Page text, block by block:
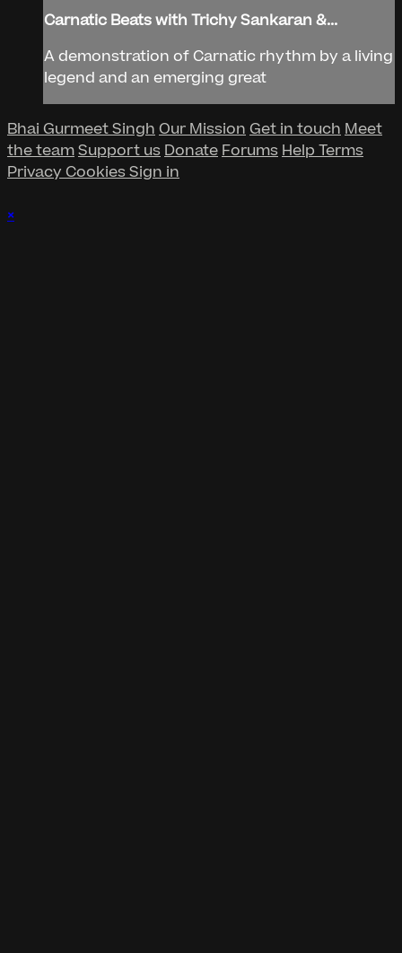
Carnatic Beats with Trichy Sankaran &...
A demonstration of Carnatic rhythm by a living
legend and an emerging great
Bhai Gurmeet Singh Our Mission Get in touch Meet
the teamSupport us Donate Forums Help Terms
Privacy CookiesSign in
×